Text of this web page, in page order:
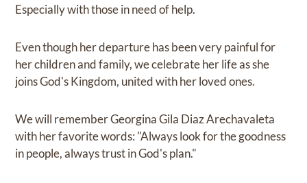
Especially with those in need of help.
Even though her departure has been very painful for
her children and family, we celebrate her life as she
joins God's Kingdom, united with her loved ones.
We will remember Georgina Gila Diaz Arechavaleta
with her favorite words: "Always look for the goodness
in people, always trust in God's plan."